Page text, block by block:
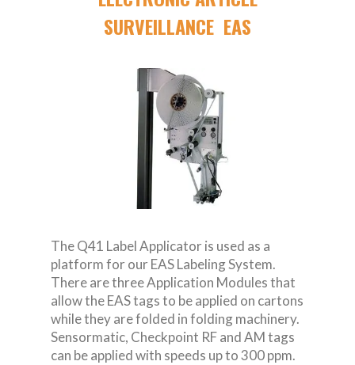
SURVEILLANCE EAS
The Q41 Label Applicator is used as a
platform for our EAS Labeling System.
There are three Application Modules that
allow the EAS tags to be applied on cartons
while they are folded in folding machinery.
Sensormatic, Checkpoint RF and AM tags
can be applied with speeds up to 300 ppm.